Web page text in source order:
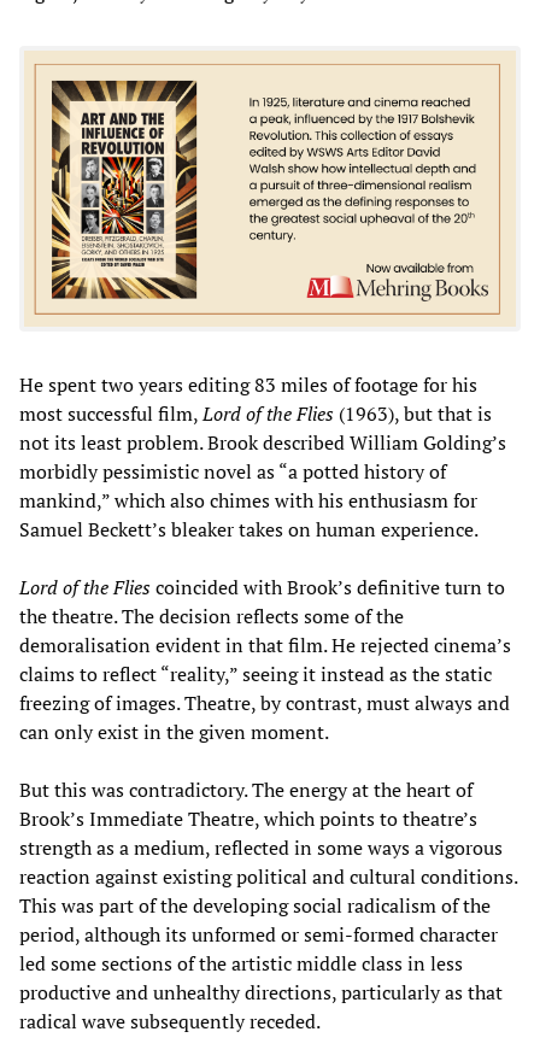
He spent two years editing 83 miles of footage for his
most successful film,Lord of the Flies (1963), but that is
not its least problem. Brook described William Golding’s
morbidly pessimistic novel as “a potted history of
mankind,” which also chimes with his enthusiasm for
Samuel Beckett’s bleaker takes on human experience.
Lord of the Fliescoincided with Brook’s definitive turn to
the theatre. The decision reflects some of the
demoralisation evident in that film. He rejected cinema’s
claims to reflect “reality,” seeing it instead as the static
freezing of images. Theatre, by contrast, must always and
can only exist in the given moment.
But this was contradictory. The energy at the heart of
Brook’s Immediate Theatre, which points to theatre’s
strength as a medium, reflected in some ways a vigorous
reaction against existing political and cultural conditions.
This was part of the developing social radicalism of the
period, although its unformed or semi-formed character
led some sections of the artistic middle class in less
productive and unhealthy directions, particularly as that
radical wave subsequently receded.